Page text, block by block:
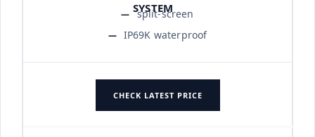
split-screen
IP69K waterproof
CHECK LATEST PRICE